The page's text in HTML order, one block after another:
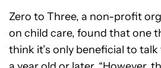
Zero to Three, a non-profit
on child care, found that one
think it’s only beneficial to